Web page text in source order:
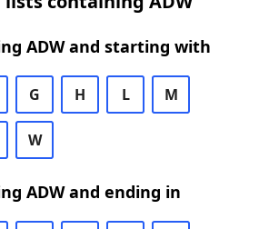
ADW and starting with
G H L M
W
ADW and ending in